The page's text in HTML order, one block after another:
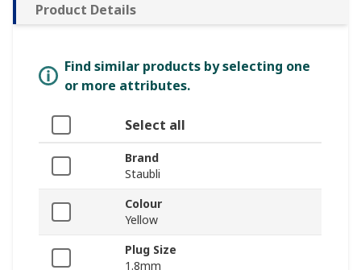
Product Details
Find similar products by selecting one
or more attributes.
Select all
Brand
Staubli
Colour
Yellow
Plug Size
1.8mm